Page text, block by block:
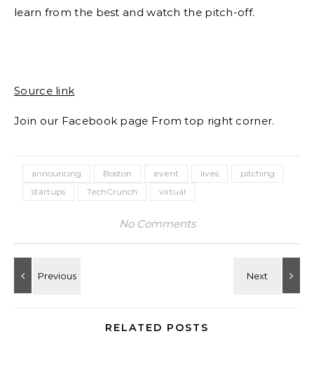
learn from the best and watch the pitch-off.
Source link
Join our Facebook page From top right corner.
announcing Boston event lives
pitching
startups
TechCrunch virtual
No Comments
RELATED POSTS